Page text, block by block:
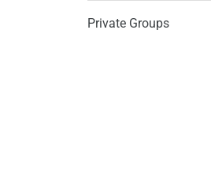
Private Groups